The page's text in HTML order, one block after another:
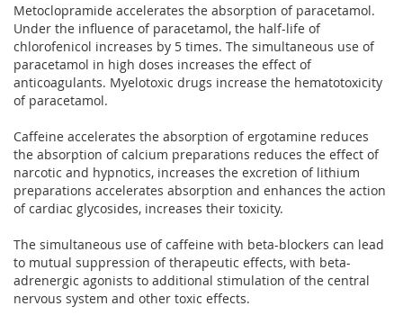
Metoclopramide accelerates the absorption of paracetamol.
Under the influence of paracetamol, the half-life of
chlorofenicol increases by 5 times. The simultaneous use of
paracetamol in high doses increases the effect of
anticoagulants. Myelotoxic drugs increase the hematotoxicity
of paracetamol.
Caffeine accelerates the absorption of ergotamine reduces
the absorption of calcium preparations reduces the effect of
narcotic and hypnotics, increases the excretion of lithium
preparations accelerates absorption and enhances the action
of cardiac glycosides, increases their toxicity.
The simultaneous use of caffeine with beta-blockers can lead
to mutual suppression of therapeutic effects, with beta-
adrenergic agonists to additional stimulation of the central
nervous system and other toxic effects.